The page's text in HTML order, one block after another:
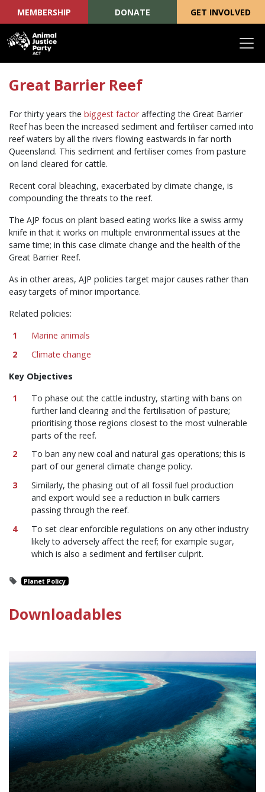
MEMBERSHIP DONATE GET INVOLVED
Great Barrier Reef
For thirty years the biggest factor affecting the Great Barrier
Reef has been the increased sediment and fertiliser carried into
reef waters by all the rivers flowing eastwards in far north
Queensland. This sediment and fertiliser comes from pasture
on land cleared for cattle.
Recent coral bleaching, exacerbated by climate change, is
compounding the threats to the reef.
The AJP focus on plant based eating works like a swiss army
knife in that it works on multiple environmental issues at the
same time; in this case climate change and the health of the
Great Barrier Reef.
As in other areas, AJP policies target major causes rather than
easy targets of minor importance.
Related policies:
Marine animals
Climate change
Key Objectives
To phase out the cattle industry, starting with bans on
further land clearing and the fertilisation of pasture;
prioritising those regions closest to the most vulnerable
parts of the reef.
To ban any new coal and natural gas operations; this is
part of our general climate change policy.
Similarly, the phasing out of all fossil fuel production
and export would see a reduction in bulk carriers
passing through the reef.
To set clear enforcible regulations on any other industry
likely to adversely affect the reef; for example sugar,
which is also a sediment and fertiliser culprit.
Planet Policy
Downloadables